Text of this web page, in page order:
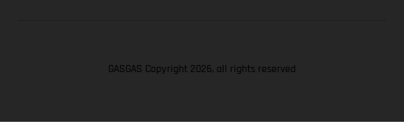
GASGAS Copyright 2026, all rights reserved